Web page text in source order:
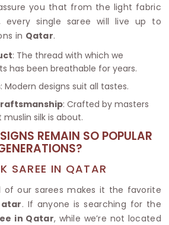
you that from the light fabric
every single saree will live up to
in Qatar.
: The thread with which we
has been breathable for years.
: Modern designs suit all tastes.
: Crafted by masters
silk is about.
REMAIN SO POPULAR
SAREE IN QATAR
of our sarees makes it the favorite
. If anyone is searching for the
in Qatar, while we’re not located